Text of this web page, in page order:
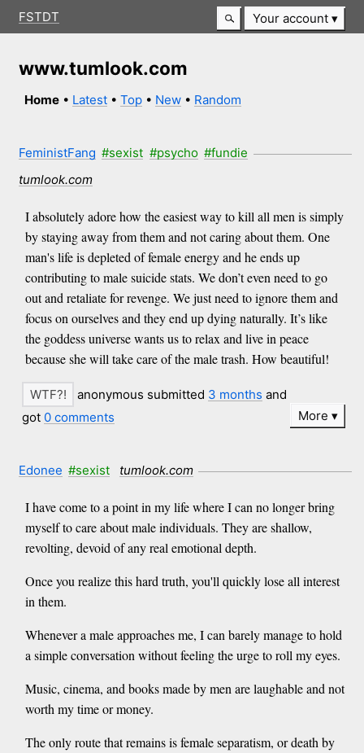
FSTDT Your account
www.tumlook.com
Home • Latest •Top • New • Random
FeministFang #sexist #psycho #fundie
tumlook.com
I absolutely adore how the easiest way to kill all men is simply
by staying away from them and not caring about them. One
man's life is depleted of female energy and he ends up
contributing to male suicide stats. We don’t even need to go
out and retaliate for revenge. We just need to ignore them and
focus on ourselves and they end up dying naturally. It’s like
the goddess universe wants us to relax and live in peace
because she will take care of the male trash. How beautiful!
anonymous submitted 3 months and
got 0 comments More
Edonee #sexist tumlook.com
I have come to a point in my life where I can no longer bring
myself to care about male individuals. They are shallow,
revolting, devoid of any real emotional depth.
Once you realize this hard truth, you'll quickly lose all interest
in them.
Whenever a male approaches me, I can barely manage to hold
a simple conversation without feeling the urge to roll my eyes.
Music, cinema, and books made by men are laughable and not
worth my time or money.
The only route that remains is female separatism, or death by